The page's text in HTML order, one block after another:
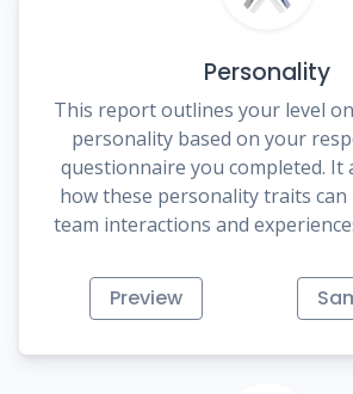
Personality
This report outlines your level
personality based on your
questionnaire you completed. It
how these personality traits
team interactions and
Preview